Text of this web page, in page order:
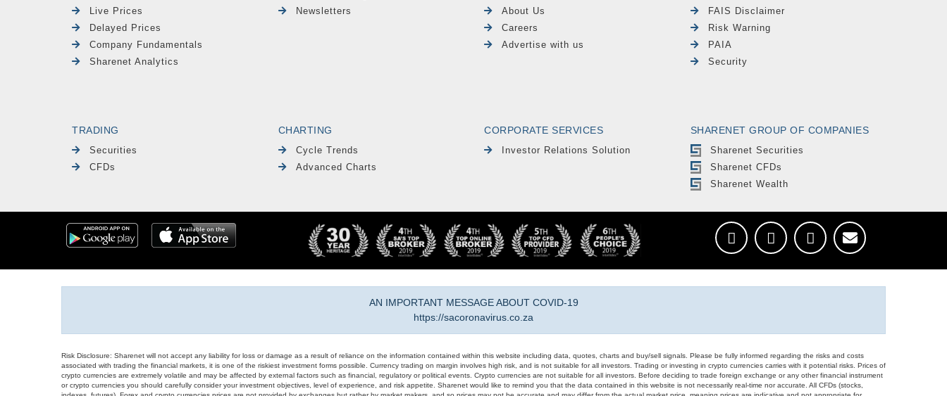
Live Prices
Delayed Prices
Company Fundamentals
Sharenet Analytics
Newsletters
About Us
Careers
Advertise with us
FAIS Disclaimer
Risk Warning
PAIA
Security
TRADING
Securities
CFDs
CHARTING
Cycle Trends
Advanced Charts
CORPORATE SERVICES
Investor Relations Solution
SHARENET GROUP OF COMPANIES
Sharenet Securities
Sharenet CFDs
Sharenet Wealth
AN IMPORTANT MESSAGE ABOUT COVID-19
https://sacoronavirus.co.za
Risk Disclosure: Sharenet will not accept any liability for loss or damage as a result of reliance on the information contained within this website including data, quotes, charts and buy/sell signals. Please be fully informed regarding the risks and costs
associated with trading the financial markets, it is one of the riskiest investment forms possible. Currency trading on margin involves high risk, and is not suitable for all investors. Trading or investing in crypto currencies carries with it potential risks. Prices of
crypto currencies are extremely volatile and may be affected by external factors such as financial, regulatory or political events. Crypto currencies are not suitable for all investors. Before deciding to trade foreign exchange or any other financial instrument
or crypto currencies you should carefully consider your investment objectives, level of experience, and risk appetite. Sharenet would like to remind you that the data contained in this website is not necessarily real-time nor accurate. All CFDs (stocks,